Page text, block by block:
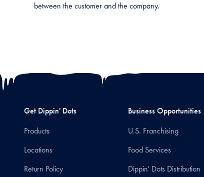
between the customer and the company.
Get Dippin' Dots
Products
Locations
Return Policy
Business Opportunities
U.S. Franchising
Food Services
Dippin' Dots Distribution